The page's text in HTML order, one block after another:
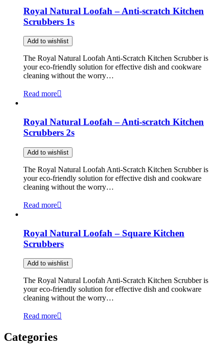
Royal Natural Loofah – Anti-scratch Kitchen
Scrubbers 1s
Add to wishlist
The Royal Natural Loofah Anti-Scratch Kitchen Scrubber is
your eco-friendly solution for effective dish and cookware
cleaning without the worry…
Read more
Royal Natural Loofah – Anti-scratch Kitchen
Scrubbers 2s
Add to wishlist
The Royal Natural Loofah Anti-Scratch Kitchen Scrubber is
your eco-friendly solution for effective dish and cookware
cleaning without the worry…
Read more
Royal Natural Loofah – Square Kitchen
Scrubbers
Add to wishlist
The Royal Natural Loofah Anti-Scratch Kitchen Scrubber is
your eco-friendly solution for effective dish and cookware
cleaning without the worry…
Read more
Categories